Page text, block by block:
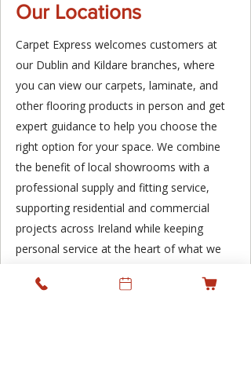
Our Locations
Carpet Express welcomes customers at
our Dublin and Kildare branches, where
you can view our carpets, laminate, and
other flooring products in person and get
expert guidance to help you choose the
right option for your space. We combine
the benefit of local showrooms with a
professional supply and fitting service,
supporting residential and commercial
projects across Ireland while keeping
personal service at the heart of what we